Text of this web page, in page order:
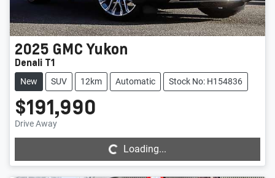
2025 GMCYukon
Denali T1
New SUV 12km Automatic Stock No: H154836
$191,990
Drive Away Loading...Loading...